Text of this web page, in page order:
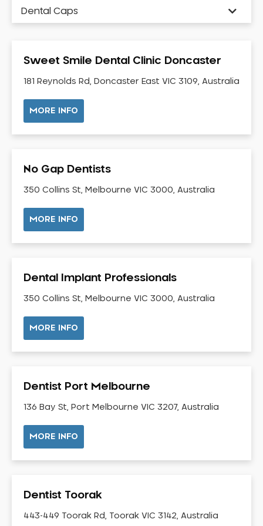
Dental Caps
Dental Crowns
Dental Implants
Dental White Fillings
Dentures
Emergency Dentist
Facial Aesthetics
Full Mouth Reconstruction
Gingivitis
Gum Disease Treatment
Incognito Braces
Invisalign
Laser Dentistry
Loose Teeth
Sweet Smile Dental Clinic Doncaster
181 Reynolds Rd, Doncaster East VIC 3109, Australia
MORE INFO
No Gap Dentists
350 Collins St, Melbourne VIC 3000, Australia
MORE INFO
Dental Implant Professionals
350 Collins St, Melbourne VIC 3000, Australia
MORE INFO
Dentist Port Melbourne
136 Bay St, Port Melbourne VIC 3207, Australia
MORE INFO
Dentist Toorak
443-449 Toorak Rd, Toorak VIC 3142, Australia